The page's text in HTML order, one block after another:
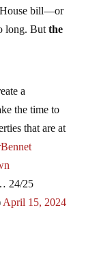
House bill—or
long. Butthe
a
the time to
that are at
24/25
April 15, 2024